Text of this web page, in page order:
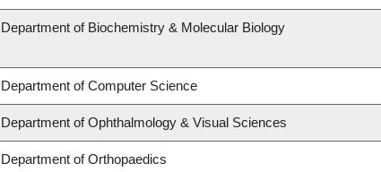
Department of Biochemistry & Molecular Biology
Department of Computer Science
Department of Ophthalmology & Visual Sciences
Department of Orthopaedics